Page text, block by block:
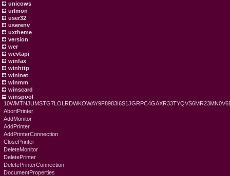
unicows
urlmon
user32
userenv
uxtheme
version
wer
wevtapi
winfax
winhttp
wininet
winmm
winscard
winspool
AbortPrinter
AddMonitor
AddPrinter
AddPrinterConnection
ClosePrinter
DeleteMonitor
DeletePrinter
DeletePrinterConnection
DocumentProperties